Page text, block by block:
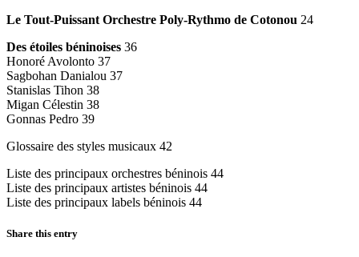
Le Tout-Puissant Orchestre Poly-Rythmo de Cotonou 24
Des étoiles béninoises 36
Honoré Avolonto 37
Sagbohan Danialou 37
Stanislas Tihon 38
Migan Célestin 38
Gonnas Pedro 39
Glossaire des styles musicaux 42
Liste des principaux orchestres béninois 44
Liste des principaux artistes béninois 44
Liste des principaux labels béninois 44
Share this entry